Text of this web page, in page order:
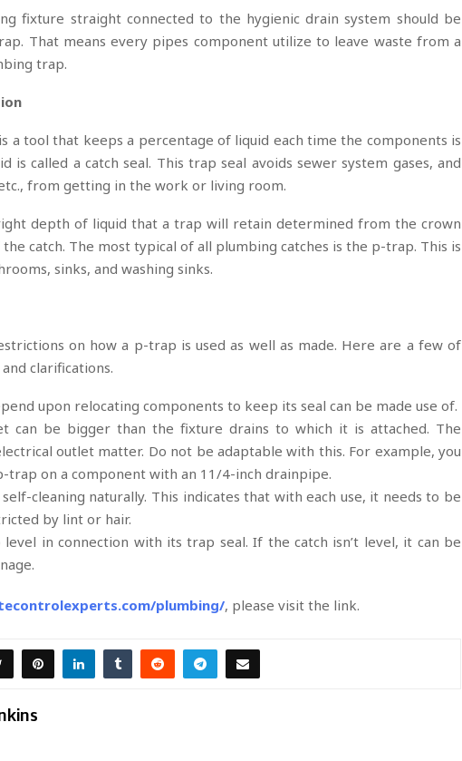
fixture straight connected to the hygienic drain system should be
That means every pipes component utilize to leave waste from a
trap.
a tool that keeps a percentage of liquid each time the components is
is called a catch seal. This trap seal avoids sewer system gases, and
from getting in the work or living room.
depth of liquid that a trap will retain determined from the crown
catch. The most typical of all plumbing catches is the p-trap. This is
sinks, and washing sinks.
on how a p-trap is used as well as made. Here are a few of
clarifications.
upon relocating components to keep its seal can be made use of.
can be bigger than the fixture drains to which it is attached. The
outlet matter. Do not be adaptable with this. For example, you
trap on a component with an 11/4-inch drainpipe.
cleaning naturally. This indicates that with each use, it needs to be
by lint or hair.
level in connection with its trap seal. If the catch isn’t level, it can be
plumbing/, please visit the link.